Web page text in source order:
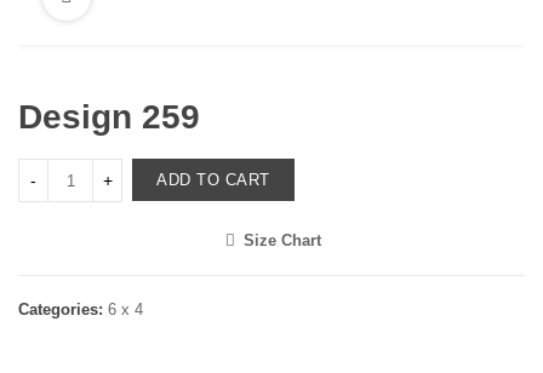
Design 259
ADD TO CART
Size Chart
Categories: 6 x 4